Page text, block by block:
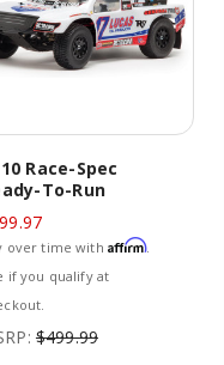
Race-Spec
To-Run
over time with Affirm.
if you qualify at
$499.99